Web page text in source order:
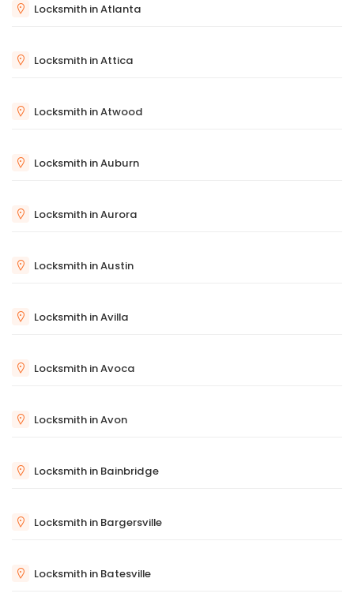
Locksmith in Atlanta
Locksmith in Attica
Locksmith in Atwood
Locksmith in Auburn
Locksmith in Aurora
Locksmith in Austin
Locksmith in Avilla
Locksmith in Avoca
Locksmith in Avon
Locksmith in Bainbridge
Locksmith in Bargersville
Locksmith in Batesville